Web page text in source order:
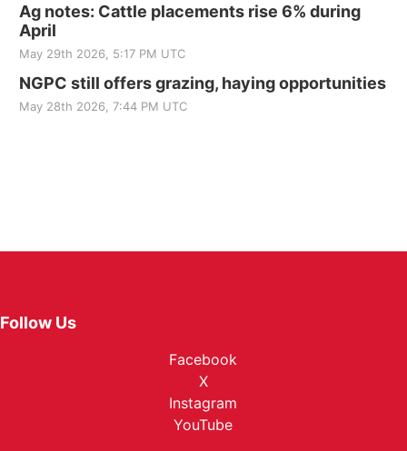
Ag notes: Cattle placements rise 6% during
April
May 29th 2026, 5:17 PM UTC
NGPC still offers grazing, haying opportunities
May 28th 2026, 7:44 PM UTC
Follow Us
Facebook
X
Instagram
YouTube